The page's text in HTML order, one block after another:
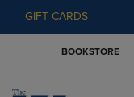
GIFT CARDS
BOOKSTORE